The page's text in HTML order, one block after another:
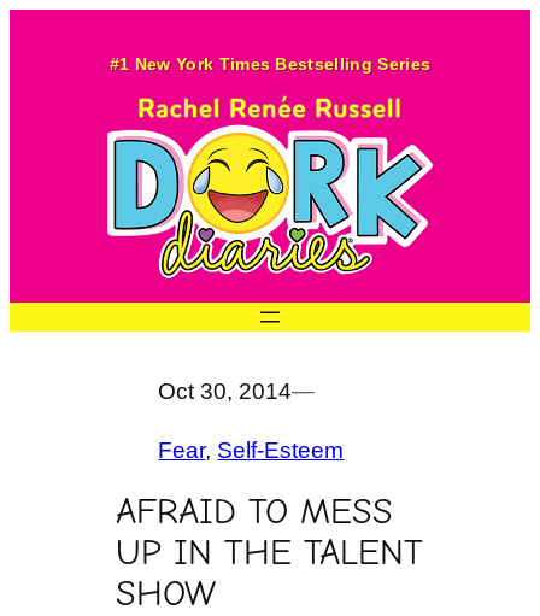
#1 New York Times Bestselling Series
Oct 30, 2014—
Fear, Self-Esteem
AFRAID TO MESS
UP IN THE TALENT
SHOW